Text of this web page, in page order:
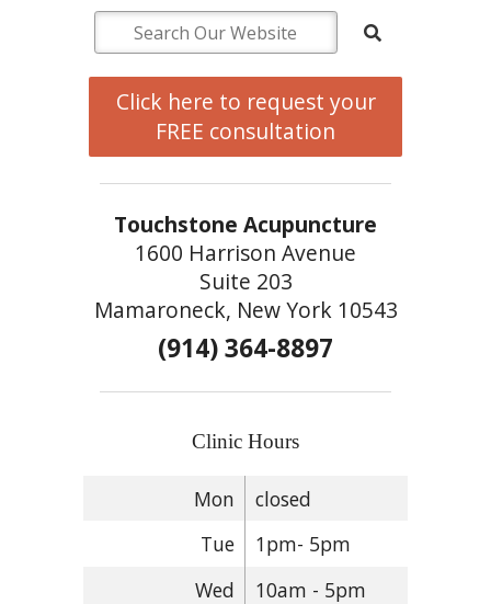
Click here to request your
FREE consultation
Touchstone Acupuncture
1600 Harrison Avenue
Suite 203
Mamaroneck, New York 10543
(914) 364-8897
Clinic Hours
Mon
closed
Tue
1pm- 5pm
Wed
10am - 5pm